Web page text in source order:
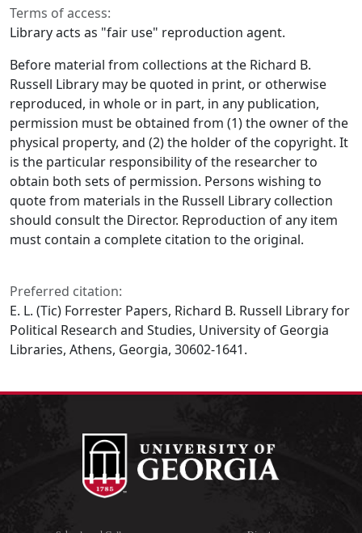
Terms of access:
Library acts as "fair use" reproduction agent.
Before material from collections at the Richard B.
Russell Library may be quoted in print, or otherwise
reproduced, in whole or in part, in any publication,
permission must be obtained from (1) the owner of the
physical property, and (2) the holder of the copyright. It
is the particular responsibility of the researcher to
obtain both sets of permission. Persons wishing to
quote from materials in the Russell Library collection
should consult the Director. Reproduction of any item
must contain a complete citation to the original.
Preferred citation:
E. L. (Tic) Forrester Papers, Richard B. Russell Library for
Political Research and Studies, University of Georgia
Libraries, Athens, Georgia, 30602-1641.